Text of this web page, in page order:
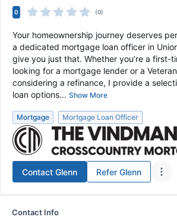
0 (0)
Your homeownership journey deserves
a dedicated mortgage loan officer in
give you just that. Whether you’re a first-
looking for a mortgage lender or a
considering a refinance, I provide a
loan options... Show More
Mortgage Mortgage Loan Officer
Contact Glenn Refer Glenn
Contact Info